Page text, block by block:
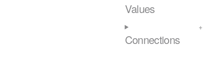
Values
Connections